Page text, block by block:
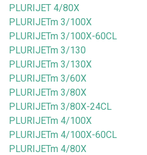
PLURIJET 4/80X
PLURIJETm 3/100X
PLURIJETm 3/100X-60CL
PLURIJETm 3/130
PLURIJETm 3/130X
PLURIJETm 3/60X
PLURIJETm 3/80X
PLURIJETm 3/80X-24CL
PLURIJETm 4/100X
PLURIJETm 4/100X-60CL
PLURIJETm 4/80X